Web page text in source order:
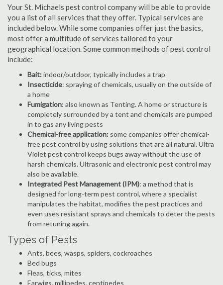
Your St. Michaels pest control company will be able to provide
you a list of all services that they offer. Typical services are
included below. While some companies offer just the basics,
most offer a multitude of services tailored to your
geographical location. Some common methods of pest control
include:
Bait:indoor/outdoor, typically includes a trap
Insecticide: spraying of chemicals, usually on the outside of
a home
Fumigation: also known as Tenting. A home or structure is
completely surrounded by a tent and chemicals are pumped
in to gas any living pests
Chemical-free application: some companies offer chemical-
free pest control by using solutions that are all natural. Ultra
Violet pest control keeps bugs away without the use of
harsh chemicals. Ultrasonic and electronic pest control may
also be available.
Integrated Pest Management (IPM): a method that is
designed for long-term pest control, where a specialist
manipulates the habitat, modifies the pest practices and
even uses resistant sprays and chemicals to deter the pests
from retuning again.
Types of Pests
Ants, bees, wasps, spiders, cockroaches
Bed bugs
Fleas, ticks, mites
Earwigs, millipedes, centipedes